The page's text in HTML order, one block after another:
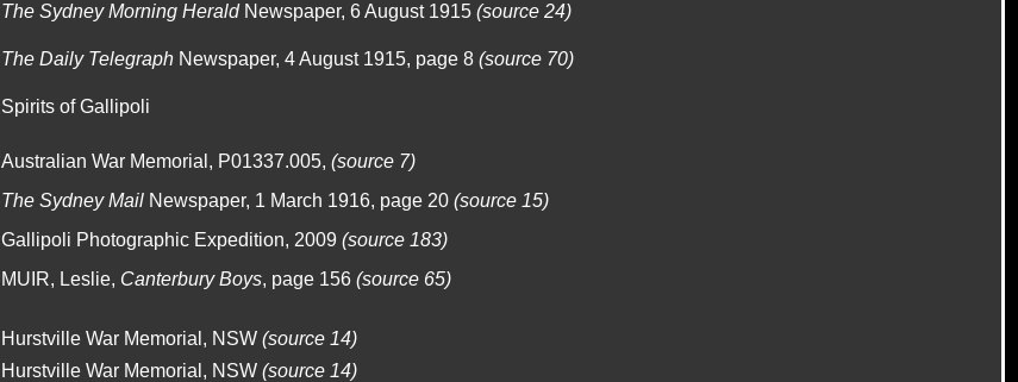
The Sydney Morning Herald Newspaper, 6 August 1915 (source 24)
The Daily Telegraph Newspaper, 4 August 1915, page 8 (source 70)
Spirits of Gallipoli
Australian War Memorial, P01337.005, (source 7)
The Sydney Mail Newspaper, 1 March 1916, page 20 (source 15)
Gallipoli Photographic Expedition, 2009 (source 183)
MUIR, Leslie, Canterbury Boys, page 156 (source 65)
Hurstville War Memorial, NSW (source 14)
Hurstville War Memorial, NSW (source 14)